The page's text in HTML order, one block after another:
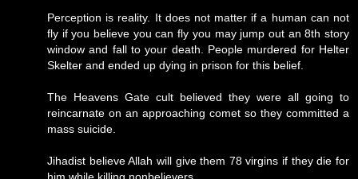
Perception is reality. It does not matter if a human can not
fly if you believe you can fly you may jump out an 8th story
window and fall to your death. People murdered for Helter
Skelter and ended up dying in prison for this belief.
The Heavens Gate cult believed they were all going to
reincarnate on an approaching comet so they committed a
mass suicide.
Jihadist believe Allah will give them 78 virgins if they die for
him while killing nonbelievers.